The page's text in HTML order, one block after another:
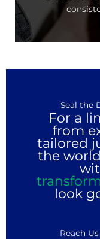
Seal the
For a
from
tailored
the
look
Reach Us